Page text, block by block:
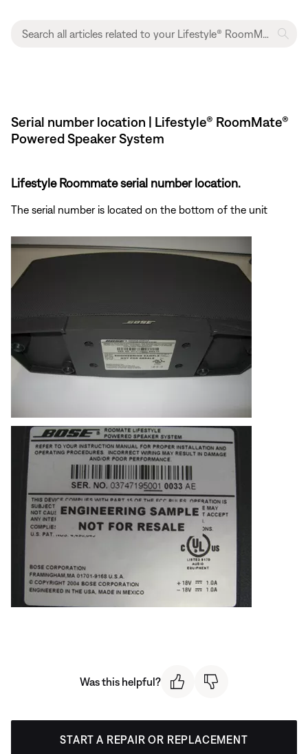
Serial number location | Lifestyle® RoomMate®
Powered Speaker System
Lifestyle Roommate serial number location.
The serial number is located on the bottom of the unit
Was this helpful?
START A REPAIR OR REPLACEMENT